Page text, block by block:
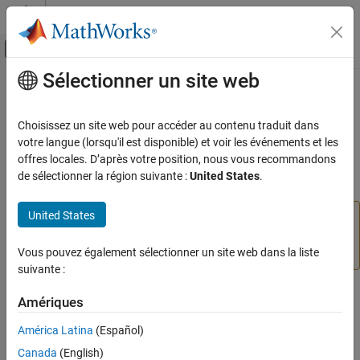
Passer au contenu
Activer/désactiver l'affichage du menu
Accueil de la documentation
Simulink Coder
Deployment, Integration, and Supported
Hardware
ARM Cortex-based VEX Microcontroller
Gamepad Joystick
ON THIS PAGE
Compatibility
Description
Ports
Contenu principal
Gamepad Joystick
Represent one control axis onx-yanalog VEX gamepad joystick
and read values
Add-On Required:
Microcontroller add-on.
Simulink Coder Support Package for ARM Cortex-
based VEX Microcontroller / Gamepad
Sélectionner un site web
Choisissez un site web pour accéder au contenu traduit dans
votre langue (lorsqu'il est disponible) et voir les événements et les
offres locales. D’après votre position, nous vous recommandons
de sélectionner la région suivante :United States.
United States
Vous pouvez également sélectionner un site web dans la liste
suivante :
Amériques
América Latina (Español)
Canada (English)